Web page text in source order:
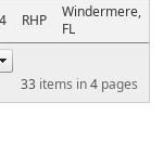
33 items in4 pages
RHP
Windermere,
FL